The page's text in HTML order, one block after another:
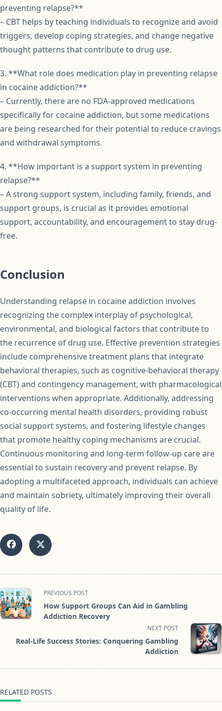
preventing relapse?**
– CBT helps by teaching individuals to recognize and avoid
triggers, develop coping strategies, and change negative
thought patterns that contribute to drug use.
3. **What role does medication play in preventing relapse
in cocaine addiction?**
– Currently, there are no FDA-approved medications
specifically for cocaine addiction, but some medications
are being researched for their potential to reduce cravings
and withdrawal symptoms.
4. **How important is a support system in preventing
relapse?**
– A strong support system, including family, friends, and
support groups, is crucial as it provides emotional
support, accountability, and encouragement to stay drug-
free.
Conclusion
Understanding relapse in cocaine addiction involves
recognizing the complex interplay of psychological,
environmental, and biological factors that contribute to
the recurrence of drug use. Effective prevention strategies
include comprehensive treatment plans that integrate
behavioral therapies, such as cognitive-behavioral therapy
(CBT) and contingency management, with pharmacological
interventions when appropriate. Additionally, addressing
co-occurring mental health disorders, providing robust
social support systems, and fostering lifestyle changes
that promote healthy coping mechanisms are crucial.
Continuous monitoring and long-term follow-up care are
essential to sustain recovery and prevent relapse. By
adopting a multifaceted approach, individuals can achieve
and maintain sobriety, ultimately improving their overall
quality of life.
<span
class="nav-
subtitle
reader-
PREVIOUS POST
How Support Groups Can Aid in Gambling
Addiction Recovery
NEXT POST
Real-Life Success Stories: Conquering Gambling
Addiction
RELATED POSTS